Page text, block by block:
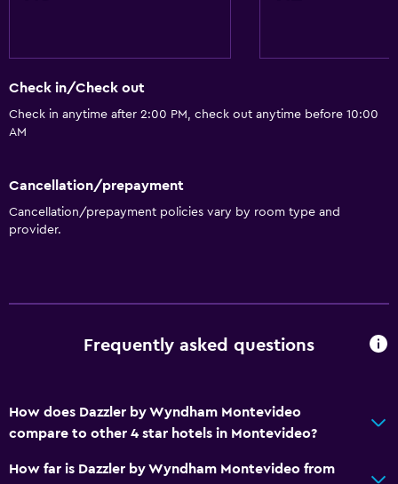
Check in/Check out
Check in anytime after 2:00 PM, check out anytime before 10:00
AM
Cancellation/prepayment
Cancellation/prepayment policies vary by room type and
provider.
Frequently asked questions
How does Dazzler by Wyndham Montevideo
compare to other 4 star hotels in Montevideo?
How far is Dazzler by Wyndham Montevideo from